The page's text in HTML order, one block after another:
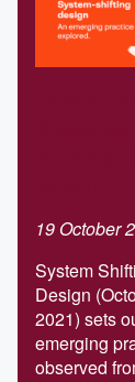
19 October
System
Design
2021) sets
emerging
observed